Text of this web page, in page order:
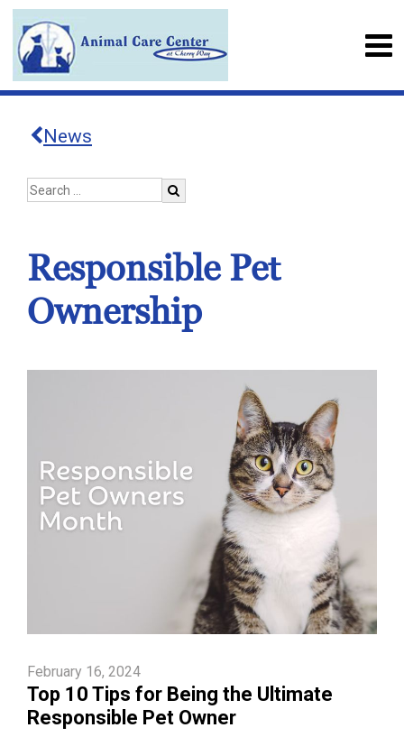
News
Responsible Pet
Ownership
February 16, 2024
Top 10 Tips for Being the Ultimate
Responsible Pet Owner